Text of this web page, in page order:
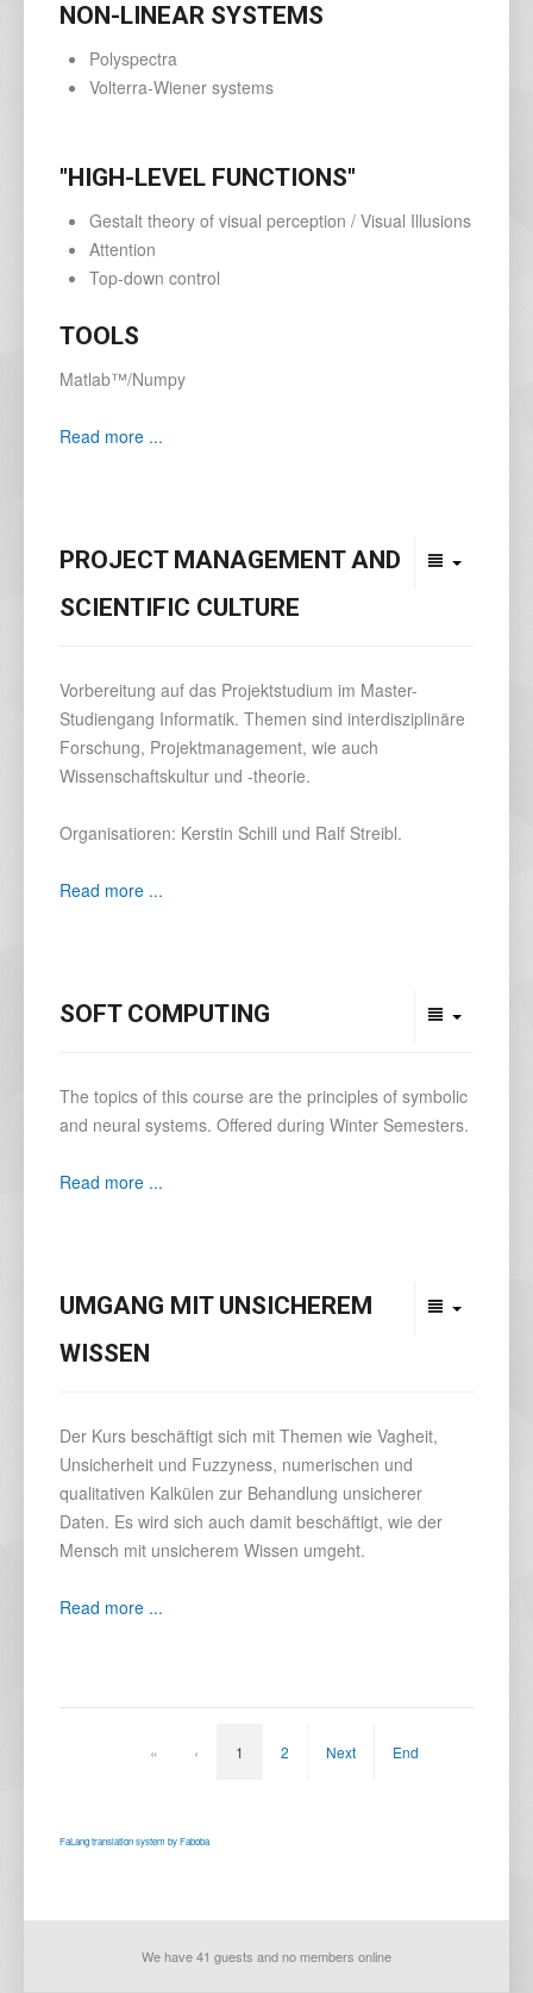
NON-LINEAR SYSTEMS
Polyspectra
Volterra-Wiener systems
"HIGH-LEVEL FUNCTIONS"
Gestalt theory of visual perception / Visual Illusions
Attention
Top-down control
TOOLS
Matlab™/Numpy
Read more ...
PROJECT MANAGEMENT AND
SCIENTIFIC CULTURE
Vorbereitung auf das Projektstudium im Master-
Studiengang Informatik. Themen sind interdisziplinäre
Forschung, Projektmanagement, wie auch
Wissenschaftskultur und -theorie.
Organisatioren: Kerstin Schill und Ralf Streibl.
Read more ...
SOFT COMPUTING
The topics of this course are the principles of symbolic
and neural systems. Offered during Winter Semesters.
Read more ...
UMGANG MIT UNSICHEREM
WISSEN
Der Kurs beschäftigt sich mit Themen wie Vagheit,
Unsicherheit und Fuzzyness, numerischen und
qualitativen Kalkülen zur Behandlung unsicherer
Daten. Es wird sich auch damit beschäftigt, wie der
Mensch mit unsicherem Wissen umgeht.
Read more ...
« ‹ 1 2 Next End
FaLang translation system by Faboba
We have 41 guests and no members online